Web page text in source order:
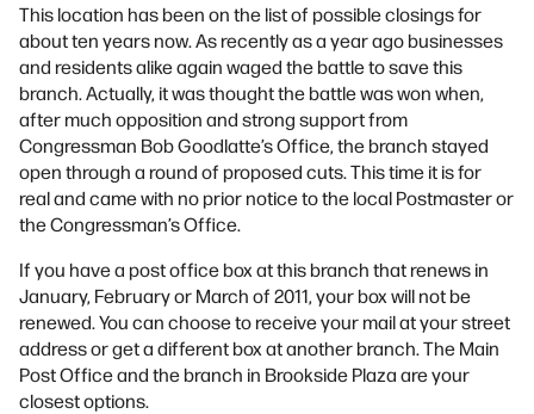
This location has been on the list of possible closings for
about ten years now. As recently as a year ago businesses
and residents alike again waged the battle to save this
branch. Actually, it was thought the battle was won when,
after much opposition and strong support from
Congressman Bob Goodlatte’s Office, the branch stayed
open through a round of proposed cuts. This time it is for
real and came with no prior notice to the local Postmaster or
the Congressman’s Office.
If you have a post office box at this branch that renews in
January, February or March of 2011, your box will not be
renewed. You can choose to receive your mail at your street
address or get a different box at another branch. The Main
Post Office and the branch in Brookside Plaza are your
closest options.